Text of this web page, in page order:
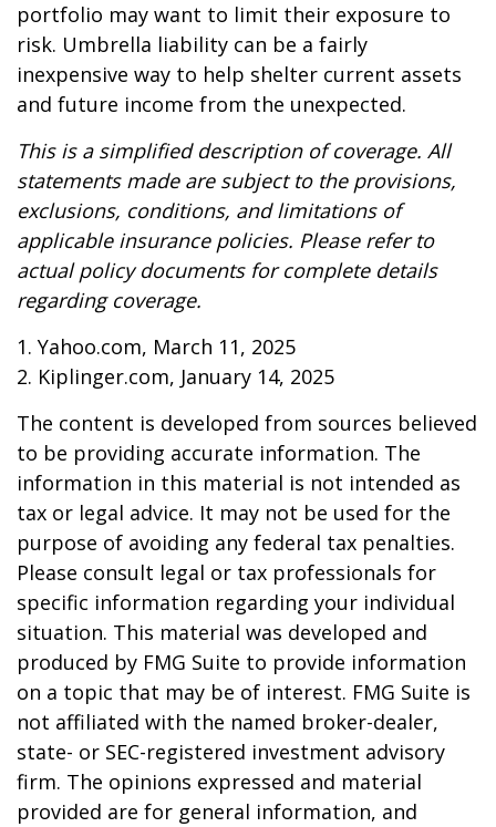
portfolio may want to limit their exposure to
risk. Umbrella liability can be a fairly
inexpensive way to help shelter current assets
and future income from the unexpected.
This is a simplified description of coverage. All
statements made are subject to the provisions,
exclusions, conditions, and limitations of
applicable insurance policies. Please refer to
actual policy documents for complete details
regarding coverage.
1. Yahoo.com, March 11, 2025
2. Kiplinger.com, January 14, 2025
The content is developed from sources believed
to be providing accurate information. The
information in this material is not intended as
tax or legal advice. It may not be used for the
purpose of avoiding any federal tax penalties.
Please consult legal or tax professionals for
specific information regarding your individual
situation. This material was developed and
produced by FMG Suite to provide information
on a topic that may be of interest. FMG Suite is
not affiliated with the named broker-dealer,
state- or SEC-registered investment advisory
firm. The opinions expressed and material
provided are for general information, and